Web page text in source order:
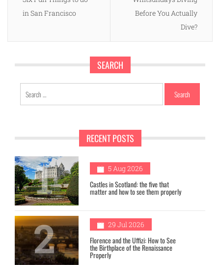
in San Francisco
Before You Actually
Dive?
SEARCH
Search
for:
RECENT POSTS
1 5 Aug 2026
Castles in Scotland: the five that
matter and how to see them properly
2 29 Jul 2026
Florence and the Uffizi: How to See
the Birthplace of the Renaissance
Properly